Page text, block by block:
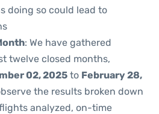
doing so could lead to
: We have gathered
twelve closed months,
02, 2025 to February 28,
the results broken down
analyzed, on-time